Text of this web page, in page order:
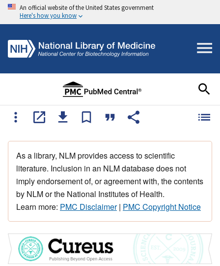
An official website of the United States government
Here's how you know
As a library, NLM provides access to scientific
literature. Inclusion in an NLM database does not
imply endorsement of, or agreement with, the contents
by NLM or the National Institutes of Health.
Learn more: PMC Disclaimer| PMC Copyright Notice